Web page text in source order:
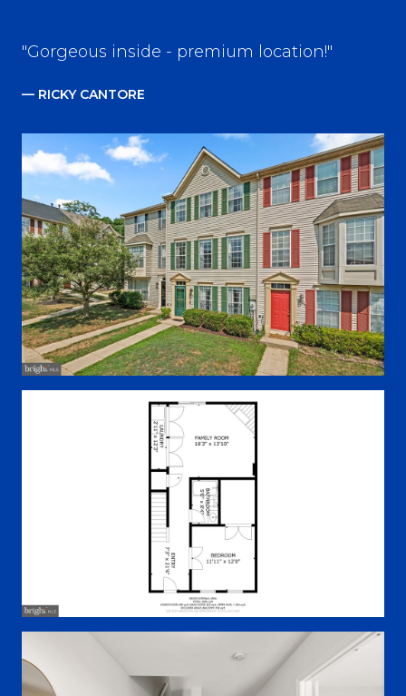
"Gorgeous inside - premium location!"
— RICKY CANTORE